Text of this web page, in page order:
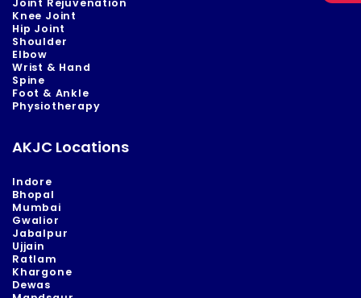
Knee Joint
Hip Joint
Shoulder
Elbow
Wrist & Hand
Spine
Foot & Ankle
Physiotherapy
AKJC Locations
Indore
Bhopal
Mumbai
Gwalior
Jabalpur
Ujjain
Ratlam
Khargone
Dewas